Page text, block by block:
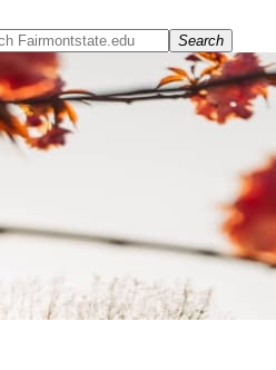
Search